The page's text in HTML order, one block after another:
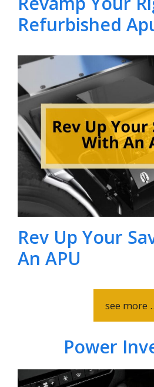
Refurbished
Rev Up Your
An APU
see more
Power